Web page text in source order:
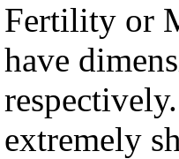
Fertility or
have
extremely